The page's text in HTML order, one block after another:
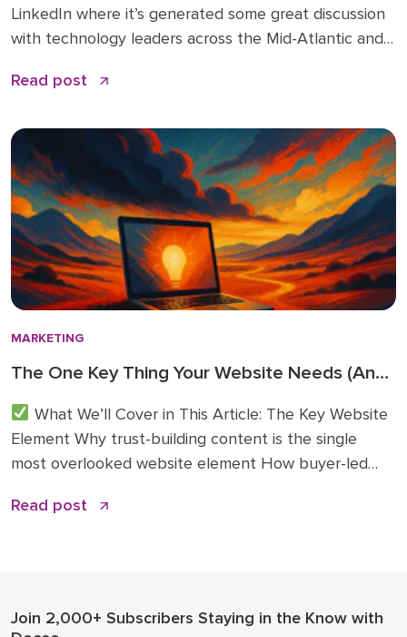
LinkedIn where it’s generated some great discussion
with technology leaders across the Mid-Atlantic and
comments here. We’re sharing it on the Doceo blog
directly inform how we’re advising clients and
investing in […]
Read post
MARKETING
The One Key Thing Your Website Needs (And
What We’ll Cover in This Article: The Key Website
Element Why trust-building content is the single
most overlooked website element How buyer-led
conversations Practical examples of what to publish
Read post
Join 2,000+ Subscribers Staying in the Know with